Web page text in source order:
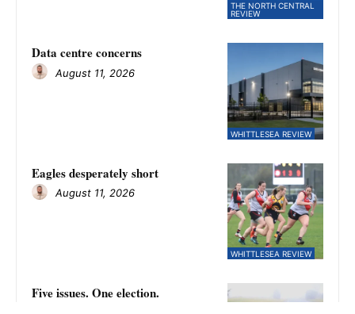
THE NORTH CENTRAL
REVIEW
WHITTLESEA REVIEW
Data centre concerns
August 11, 2026
WHITTLESEA REVIEW
Eagles desperately short
August 11, 2026
Five issues. One election.